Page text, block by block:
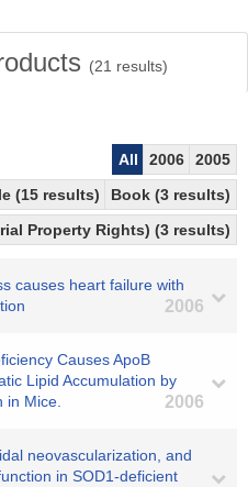
(21 results)
All 2006
2005
(15 results)
Book (3 results)
Property Rights) (3 results)
causes heart failure with
2006
Causes ApoB
Lipid Accumulation by
in Mice.
2006
neovascularization, and
in SOD1-deficient